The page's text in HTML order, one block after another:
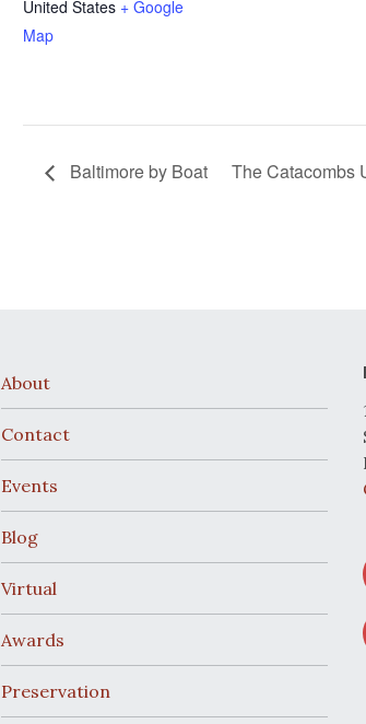
United States + Google
Map
Baltimore by Boat The Catacombs
About
Contact
Events
Blog
Virtual
Awards
Preservation